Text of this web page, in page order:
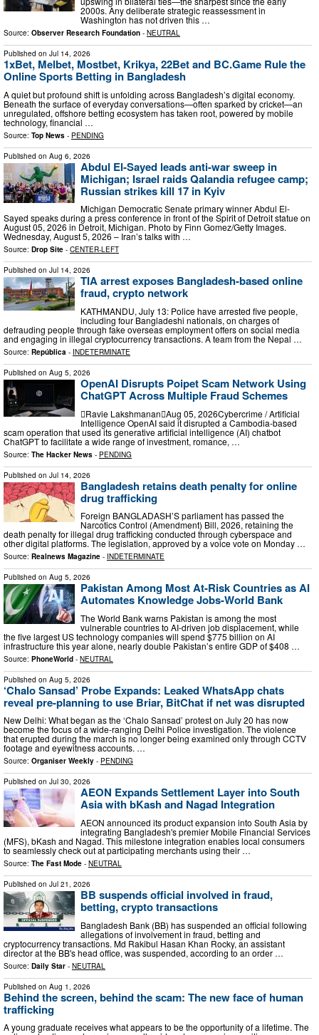
2000s. Any deliberate strategic reassessment in
Washington has not driven this …
Source: Observer Research Foundation - NEUTRAL
Published on Jul 14, 2026
1xBet, Melbet, Mostbet, Krikya, 22Bet and BC.Game Rule the
Online Sports Betting in Bangladesh
A quiet but profound shift is unfolding across Bangladesh’s digital economy.
Beneath the surface of everyday conversations—often sparked by cricket—an
unregulated, offshore betting ecosystem has taken root, powered by mobile
technology, financial …
Source: Top News - PENDING
Published on Aug 6, 2026
Abdul El-Sayed leads anti-war sweep in
Michigan; Israel raids Qalandia refugee camp;
Russian strikes kill 17 in Kyiv
Michigan Democratic Senate primary winner Abdul El-
Sayed speaks during a press conference in front of the Spirit of Detroit statue on
August 05, 2026 in Detroit, Michigan. Photo by Finn Gomez/Getty Images.
Wednesday, August 5, 2026 – Iran’s talks with …
Source: Drop Site - CENTER-LEFT
Published on Jul 14, 2026
TIA arrest exposes Bangladesh-based online
fraud, crypto network
KATHMANDU, July 13: Police have arrested five people,
including four Bangladeshi nationals, on charges of
defrauding people through fake overseas employment offers on social media
and engaging in illegal cryptocurrency transactions. A team from the Nepal …
Source: República - INDETERMINATE
Published on Aug 5, 2026
OpenAI Disrupts Poipet Scam Network Using
ChatGPT Across Multiple Fraud Schemes
Ravie LakshmananAug 05, 2026Cybercrime / Artificial
Intelligence OpenAI said it disrupted a Cambodia-based
scam operation that used its generative artificial intelligence (AI) chatbot
ChatGPT to facilitate a wide range of investment, romance, …
Source: The Hacker News - PENDING
Published on Jul 14, 2026
Bangladesh retains death penalty for online
drug trafficking
Foreign BANGLADASH’S parliament has passed the
Narcotics Control (Amendment) Bill, 2026, retaining the
death penalty for illegal drug trafficking conducted through cyberspace and
other digital platforms. The legislation, approved by a voice vote on Monday …
Source: Realnews Magazine - INDETERMINATE
Published on Aug 5, 2026
Pakistan Among Most At-Risk Countries as AI
Automates Knowledge Jobs-World Bank
The World Bank warns Pakistan is among the most
vulnerable countries to AI-driven job displacement, while
the five largest US technology companies will spend $775 billion on AI
infrastructure this year alone, nearly double Pakistan’s entire GDP of $408 …
Source: PhoneWorld - NEUTRAL
Published on Aug 5, 2026
‘Chalo Sansad’ Probe Expands: Leaked WhatsApp chats
reveal pre-planning to use Briar, BitChat if net was disrupted
New Delhi: What began as the ‘Chalo Sansad’ protest on July 20 has now
become the focus of a wide-ranging Delhi Police investigation. The violence
that erupted during the march is no longer being examined only through CCTV
footage and eyewitness accounts. …
Source: Organiser Weekly - PENDING
Published on Jul 30, 2026
AEON Expands Settlement Layer into South
Asia with bKash and Nagad Integration
AEON announced its product expansion into South Asia by
integrating Bangladesh's premier Mobile Financial Services
(MFS), bKash and Nagad. This milestone integration enables local consumers
to seamlessly check out at participating merchants using their …
Source: The Fast Mode - NEUTRAL
Published on Jul 21, 2026
BB suspends official involved in fraud,
betting, crypto transactions
Bangladesh Bank (BB) has suspended an official following
allegations of involvement in fraud, betting and
cryptocurrency transactions. Md Rakibul Hasan Khan Rocky, an assistant
director at the BB's head office, was suspended, according to an order …
Source: Daily Star - NEUTRAL
Published on Aug 1, 2026
Behind the screen, behind the scam: The new face of human
trafficking
A young graduate receives what appears to be the opportunity of a lifetime. The